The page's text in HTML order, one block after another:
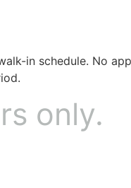
in schedule. No
only.